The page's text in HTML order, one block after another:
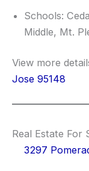
Schools:
Middle, Mt.
View more
Jose 95148
Real Estate For
3297